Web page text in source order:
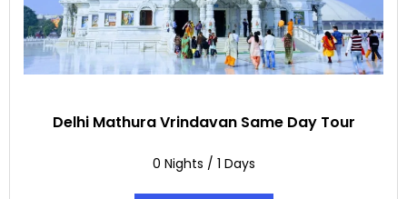
Delhi Mathura Vrindavan Same Day Tour
0 Nights / 1 Days